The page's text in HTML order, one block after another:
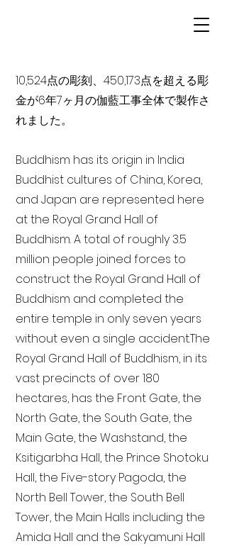
10,524点の彫刻、450,173点を超える彫
金が6年7ヶ月の伽藍工事全体で製作さ
れました。
Buddhism has its origin in India
Buddhist cultures of China, Korea,
and Japan are represented here
at the Royal Grand Hall of
Buddhism. A total of roughly 3.5
million people joined forces to
construct the Royal Grand Hall of
Buddhism and completed the
entire temple in only seven years
without even a single accident. The
Royal Grand Hall of Buddhism, in its
vast precincts of over 180
hectares, has the Front Gate, the
North Gate, the South Gate, the
Main Gate, the Washstand, the
Ksitigarbha Hall, the Prince Shotoku
Hall, the Five-story Pagoda, the
North Bell Tower, the South Bell
Tower, the Main Halls including the
Amida Hall and the Sakyamuni Hall